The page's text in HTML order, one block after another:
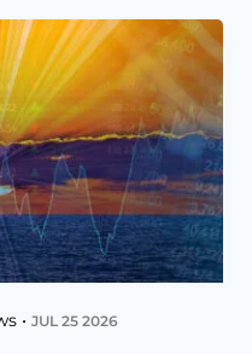
• JUL 25 2026